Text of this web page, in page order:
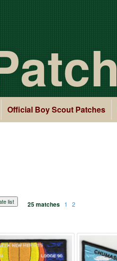
Official Boy Scout Patches
25 matches 1 2